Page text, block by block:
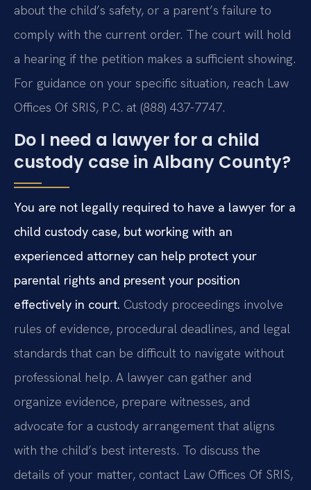
about the child’s safety, or a parent’s failure to
comply with the current order. The court will hold
a hearing if the petition makes a sufficient showing.
For guidance on your specific situation, reach Law
Offices Of SRIS, P.C. at (888) 437-7747.
Do I need a lawyer for a child
custody case in Albany County?
You are not legally required to have a lawyer for a
child custody case, but working with an
experienced attorney can help protect your
parental rights and present your position
effectively in court. Custody proceedings involve
rules of evidence, procedural deadlines, and legal
standards that can be difficult to navigate without
professional help. A lawyer can gather and
organize evidence, prepare witnesses, and
advocate for a custody arrangement that aligns
with the child’s best interests. To discuss the
details of your matter, contact Law Offices Of SRIS,